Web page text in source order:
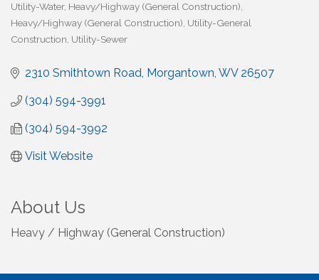
Categories
Utility-Water Heavy/Highway (General Construction)
Heavy/Highway (General Construction) Utility-General
Construction Utility-Sewer
2310 Smithtown Road Morgantown WV 26507
(304) 594-3991
(304) 594-3992
Visit Website
About Us
Heavy / Highway (General Construction)